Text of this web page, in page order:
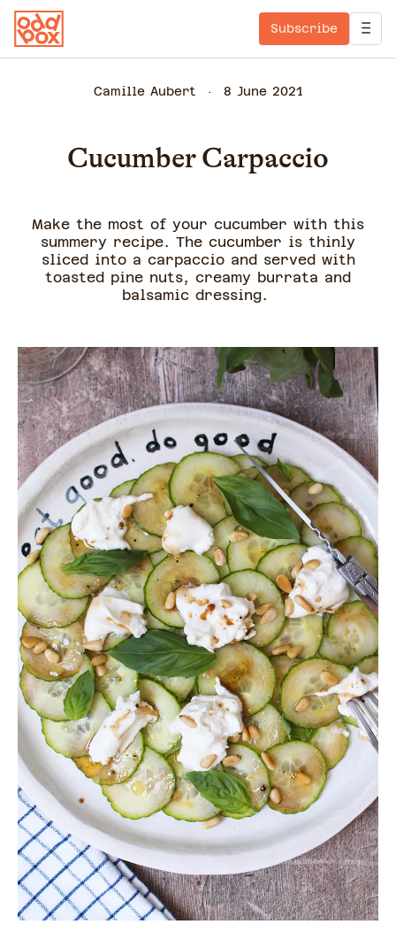
Subscribe
Camille Aubert 8 June 2021
Cucumber Carpaccio
Make the most of your cucumber with this
summery recipe. The cucumber is thinly
sliced into a carpaccio and served with
toasted pine nuts, creamy burrata and
balsamic dressing.